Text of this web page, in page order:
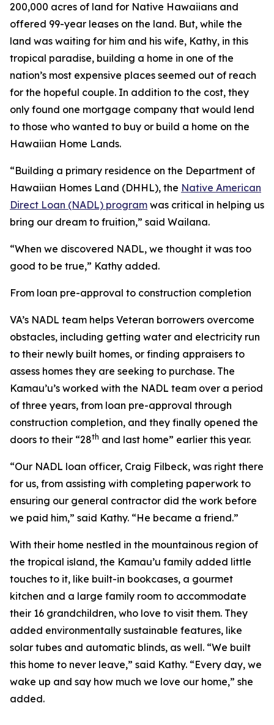
200,000 acres of land for Native Hawaiians and
offered 99-year leases on the land. But, while the
land was waiting for him and his wife, Kathy, in this
tropical paradise, building a home in one of the
nation’s most expensive places seemed out of reach
for the hopeful couple. In addition to the cost, they
only found one mortgage company that would lend
to those who wanted to buy or build a home on the
Hawaiian Home Lands.
“Building a primary residence on the Department of
Hawaiian Homes Land (DHHL), the Native American
Direct Loan (NADL) program was critical in helping us
bring our dream to fruition,” said Wailana.
“When we discovered NADL, we thought it was too
good to be true,” Kathy added.
From loan pre-approval to construction completion
VA’s NADL team helps Veteran borrowers overcome
obstacles, including getting water and electricity run
to their newly built homes, or finding appraisers to
assess homes they are seeking to purchase. The
Kamau’u’s worked with the NADL team over a period
of three years, from loan pre-approval through
construction completion, and they finally opened the
doors to their “28th and last home” earlier this year.
“Our NADL loan officer, Craig Filbeck, was right there
for us, from assisting with completing paperwork to
ensuring our general contractor did the work before
we paid him,” said Kathy. “He became a friend.”
With their home nestled in the mountainous region of
the tropical island, the Kamau’u family added little
touches to it, like built-in bookcases, a gourmet
kitchen and a large family room to accommodate
their 16 grandchildren, who love to visit them. They
added environmentally sustainable features, like
solar tubes and automatic blinds, as well. “We built
this home to never leave,” said Kathy. “Every day, we
wake up and say how much we love our home,” she
added.